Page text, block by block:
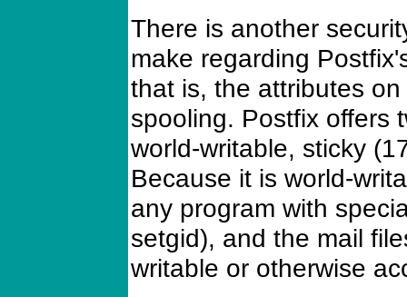
There is another
make regarding
that is, the attributes
spooling. Postfix offers
world-writable, sticky
Because it is world-
any program with
setgid), and the mail
writable or otherwise